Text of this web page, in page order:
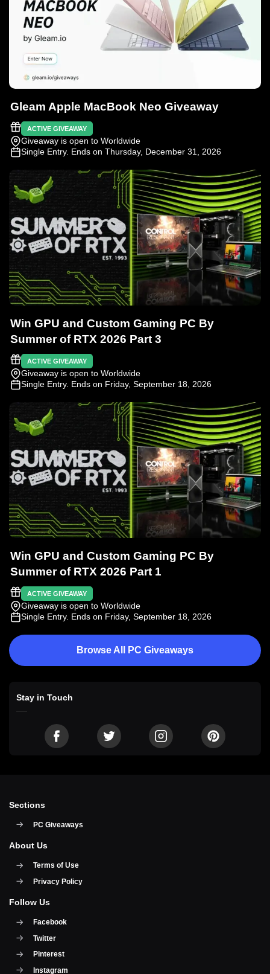
Gleam Apple MacBook Neo Giveaway
ACTIVE GIVEAWAY
Giveaway is open to Worldwide
Single Entry. Ends on Thursday, December 31, 2026
Win GPU and Custom Gaming PC By
Summer of RTX 2026 Part 3
ACTIVE GIVEAWAY
Giveaway is open to Worldwide
Single Entry. Ends on Friday, September 18, 2026
Win GPU and Custom Gaming PC By
Summer of RTX 2026 Part 1
ACTIVE GIVEAWAY
Giveaway is open to Worldwide
Single Entry. Ends on Friday, September 18, 2026
Browse All PC Giveaways
Stay in Touch
Sections
PC Giveaways
About Us
Terms of Use
Privacy Policy
Follow Us
Facebook
Twitter
Pinterest
Instagram